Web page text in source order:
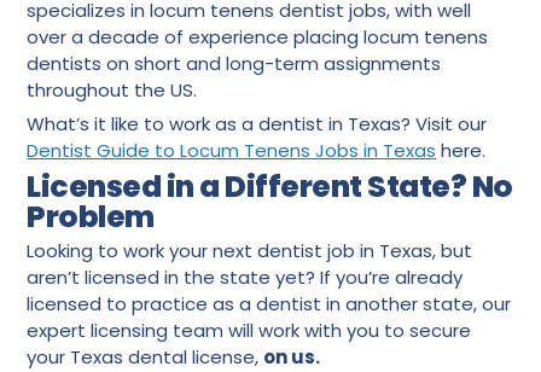
specializes in locum tenens dentist jobs, with well
over a decade of experience placing locum tenens
dentists on short and long-term assignments
throughout the US.
What’s it like to work as a dentist in Texas? Visit our
Dentist Guide to Locum Tenens Jobs in Texas here.
Licensed in a Different State? No
Problem
Looking to work your next dentist job in Texas, but
aren’t licensed in the state yet? If you’re already
licensed to practice as a dentist in another state, our
expert licensing team will work with you to secure
your Texas dental license, on us.